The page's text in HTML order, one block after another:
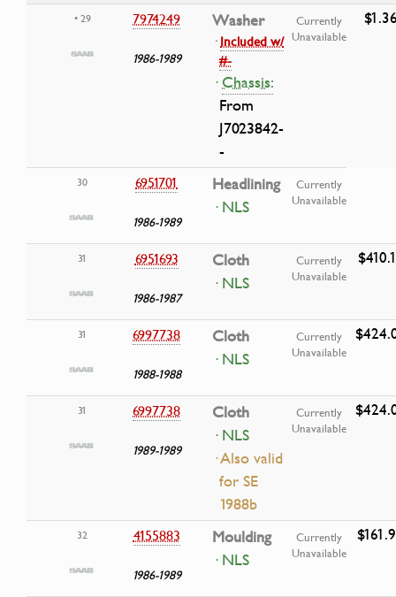
• 29 7974249
1986-1989
Washer
·Included w/
#-
·Chassis:
From
J7023842-
-
Currently
Unavailable
30 6951701
1986-1989
Headlining
· NLS
Currently
Unavailable
31 6951693
1986-1987
Cloth
· NLS
Currently
Unavailable
31 6997738
1988-1988
Cloth
· NLS
Currently
Unavailable
31 6997738
1989-1989
Cloth
· NLS
· Also valid
for SE
1988b
Currently
Unavailable
32 4155883
1986-1989
Moulding
· NLS
Currently
Unavailable